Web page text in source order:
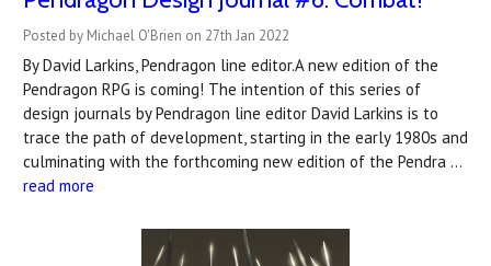
Posted by Michael O'Brien on 27th Jan 2022
By David Larkins, Pendragon line editor.A new edition of the
Pendragon RPG is coming! The intention of this series of
design journals by Pendragon line editor David Larkins is to
trace the path of development, starting in the early 1980s and
culminating with the forthcoming new edition of the Pendra …
read more